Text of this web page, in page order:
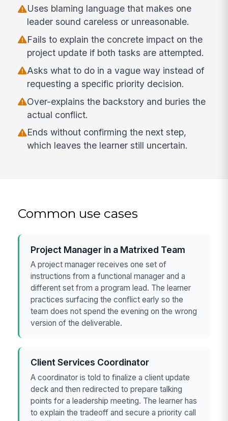
Uses blaming language that makes one
leader sound careless or unreasonable.
Fails to explain the concrete impact on the
project update if both tasks are attempted.
Asks what to do in a vague way instead of
requesting a specific priority decision.
Over-explains the backstory and buries the
actual conflict.
Ends without confirming the next step,
which leaves the learner still uncertain.
Common use cases
Project Manager in a Matrixed Team
A project manager receives one set of
instructions from a functional manager and a
different set from a program lead. The learner
practices surfacing the conflict early so the
team does not spend the evening on the wrong
version of the deliverable.
Client Services Coordinator
A coordinator is told to finalize a client update
deck and then redirected to prepare talking
points for a leadership meeting. The learner has
to explain the tradeoff and secure a priority call